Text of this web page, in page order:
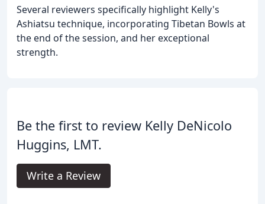
Several reviewers specifically highlight Kelly's
Ashiatsu technique, incorporating Tibetan Bowls at
the end of the session, and her exceptional
strength.
Be the first to review Kelly DeNicolo
Huggins, LMT.
Write a Review